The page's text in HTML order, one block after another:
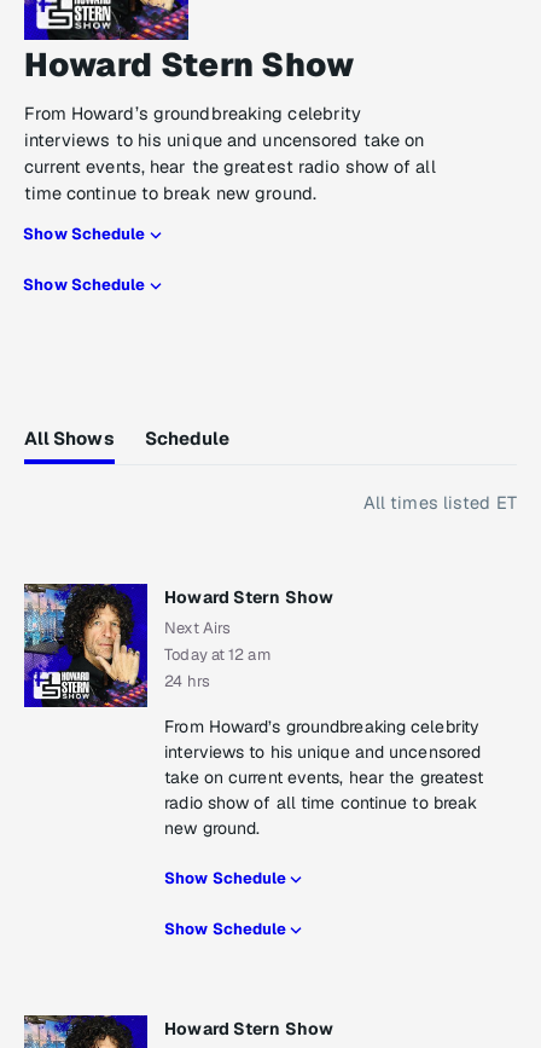
Howard Stern Show
From Howard’s groundbreaking celebrity
interviews to his unique and uncensored take on
current events, hear the greatest radio show of all
time continue to break new ground.
Show Schedule
Show Schedule
All Shows Schedule
All times listed ET
Howard Stern Show
Next Airs
Today at 12 am
24 hrs
From Howard’s groundbreaking celebrity
interviews to his unique and uncensored
take on current events, hear the greatest
radio show of all time continue to break
new ground.
Show Schedule
Show Schedule
Howard Stern Show